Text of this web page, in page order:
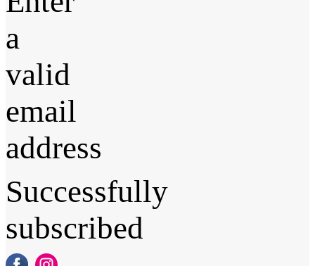
a
valid
email
address
Successfully
subscribed